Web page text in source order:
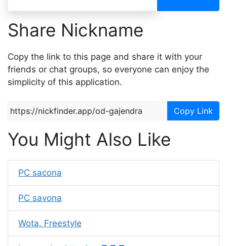
Share Nickname
Copy the link to this page and share it with your
friends or chat groups, so everyone can enjoy the
simplicity of this application.
Copy Link
You Might Also Like
PC sacona
PC savona
Wota. Freestyle